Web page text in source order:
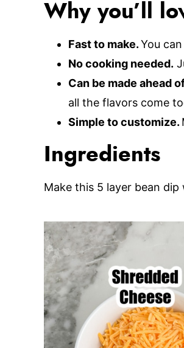
Why you’ll
Fast to make.You
No cooking needed.
Can be made ahead
all the flavors come
Simple to customize.
Ingredients
Make this 5 layer bean